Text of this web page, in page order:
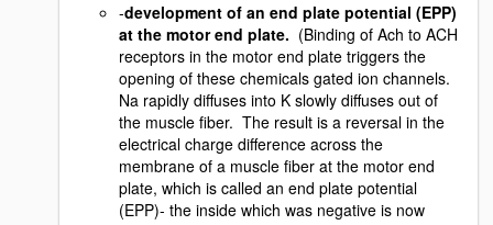
-development of an end plate potential (EPP)
at the motor end plate. (Binding of Ach to ACH
receptors in the motor end plate triggers the
opening of these chemicals gated ion channels.
Na rapidly diffuses into K slowly diffuses out of
the muscle fiber. The result is a reversal in the
electrical charge difference across the
membrane of a muscle fiber at the motor end
plate, which is called an end plate potential
(EPP)- the inside which was negative is now